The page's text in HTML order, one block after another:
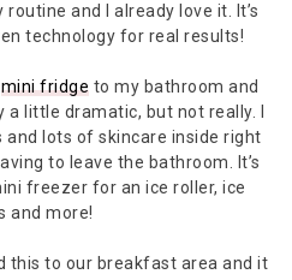
and I already love it. It’s
technology for real results!
mini fridge to my bathroom and
a little dramatic, but not really. I
and lots of skincare inside right
to leave the bathroom. It’s
freezer for an ice roller, ice
and more!
this to our breakfast area and it